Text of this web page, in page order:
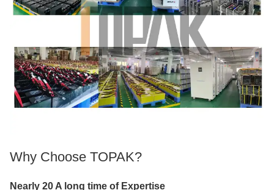
Why Choose TOPAK?
Nearly 20 A long time of Expertise